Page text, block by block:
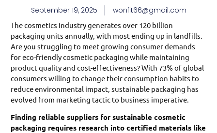
September 19, 2025 wonfit66@gmail.com
The cosmetics industry generates over 120 billion
packaging units annually, with most ending up in landfills.
Are you struggling to meet growing consumer demands
for eco-friendly cosmetic packaging while maintaining
product quality and cost-effectiveness? With 73% of global
consumers willing to change their consumption habits to
reduce environmental impact, sustainable packaging has
evolved from marketing tactic to business imperative.
Finding reliable suppliers for sustainable cosmetic
packaging requires research into certified materials like